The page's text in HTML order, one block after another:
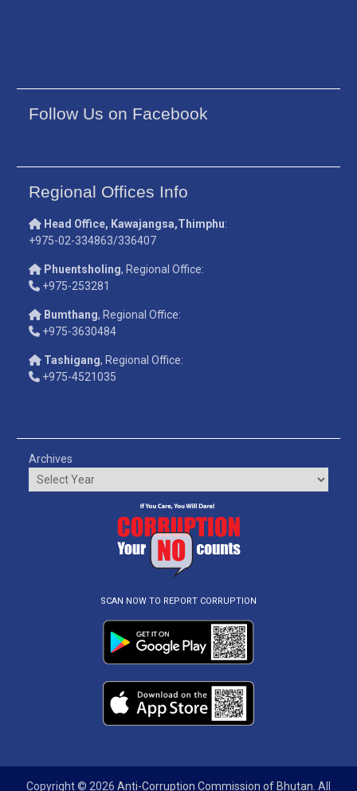
Follow Us on Facebook
Regional Offices Info
Head Office, Kawajangsa,Thimphu:
+975-02-334863/336407
Phuentsholing, Regional Office:
+975-253281
Bumthang, Regional Office:
+975-3630484
Tashigang, Regional Office:
+975-4521035
Archives
SCAN NOW TO REPORT CORRUPTION
Copyright © 2026 Anti-Corruption Commission of Bhutan . All